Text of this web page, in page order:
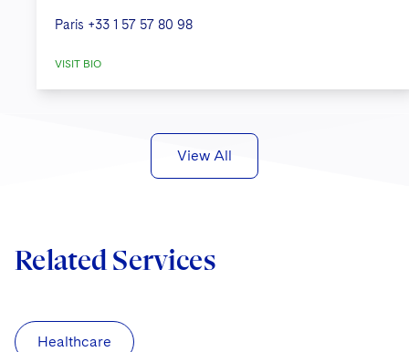
Paris +33 1 57 57 80 98
VISIT BIO
View All
Related Services
Healthcare